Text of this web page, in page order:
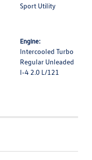
Sport Utility
Engine:
Intercooled Turbo
Regular Unleaded
I-4 2.0 L/121